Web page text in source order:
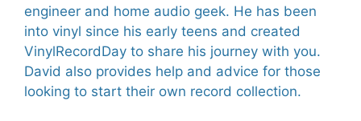
engineer and home audio geek. He has been
into vinyl since his early teens and created
VinylRecordDay to share his journey with you.
David also provides help and advice for those
looking to start their own record collection.